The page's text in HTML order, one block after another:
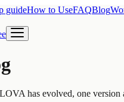
guideHow to UseFAQBlog
has evolved, one version